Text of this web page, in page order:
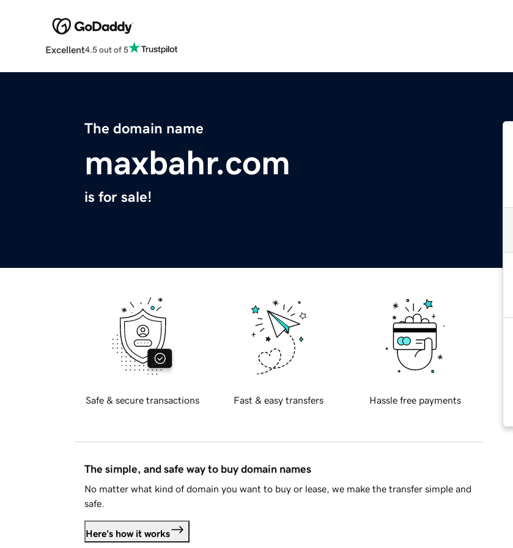
Excellent4.5 out of 5
The domain name
maxbahr.com
is for sale!
Safe & secure transactions Fast & easy transfers Hassle free payments
The simple, and safe way to buy domain names
No matter what kind of domain you want to buy or lease, we make the transfer simple and
safe.
Here's how it works